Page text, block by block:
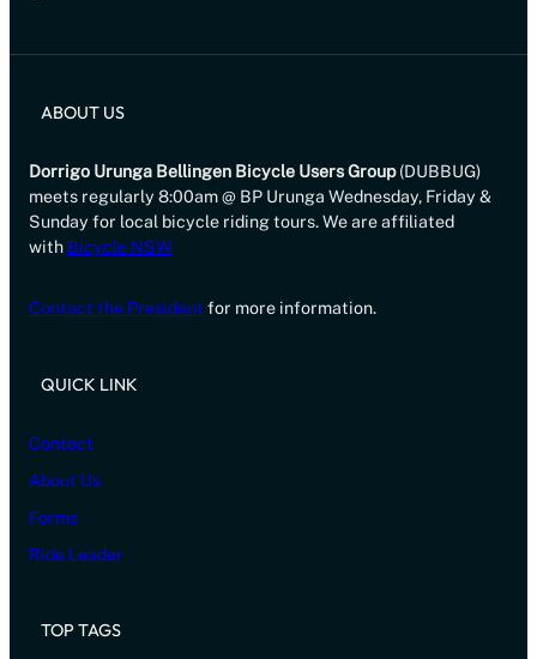
ABOUT US
Dorrigo Urunga Bellingen Bicycle Users Group(DUBBUG)
meets regularly 8:00am @ BP Urunga Wednesday, Friday &
Sunday for local bicycle riding tours. We are affiliated
with Bicycle NSW
Contact the President for more information.
QUICK LINK
Contact
About Us
Forms
Ride Leader
TOP TAGS